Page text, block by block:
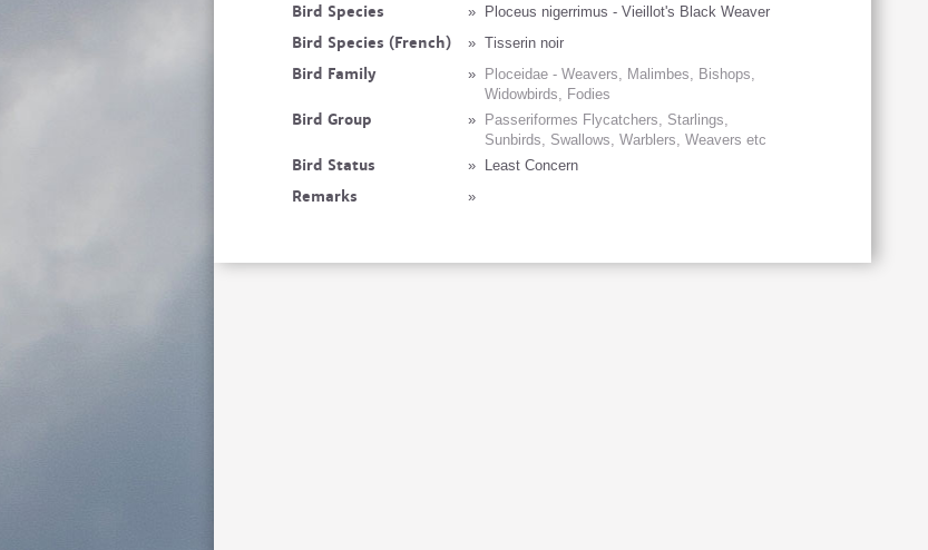
Bird Species » Ploceus nigerrimus - Vieillot's Black Weaver
Bird Species (French) » Tisserin noir
Bird Family »
Ploceidae - Weavers, Malimbes, Bishops,
Widowbirds, Fodies
Bird Group »
Passeriformes Flycatchers, Starlings,
Sunbirds, Swallows, Warblers, Weavers etc
Bird Status » Least Concern
Remarks »